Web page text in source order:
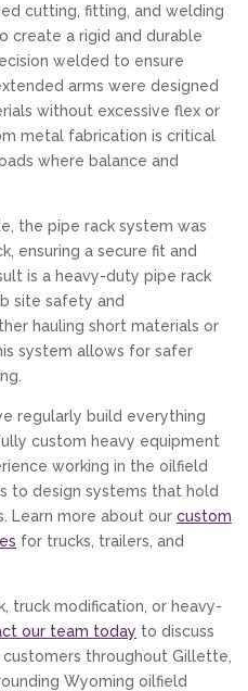
cutting, fitting, and welding
create a rigid and durable
welded to ensure
arms were designed
without excessive flex or
metal fabrication is critical
where balance and
the pipe rack system was
ensuring a secure fit and
is a heavy-duty pipe rack
site safety and
hauling short materials or
system allows for safer
regularly build everything
custom heavy equipment
working in the oilfield
to design systems that hold
Learn more about our custom
for trucks, trailers, and
truck modification, or heavy-
our team today to discuss
throughout Gillette,
Wyoming oilfield